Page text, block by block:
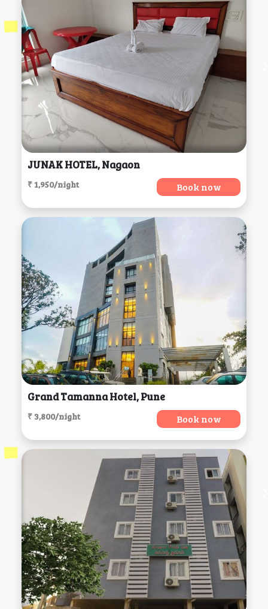
JUNAK HOTEL, Nagaon
₹ 1,950/night Book now
Grand Tamanna Hotel, Pune
₹ 3,800/night Book now